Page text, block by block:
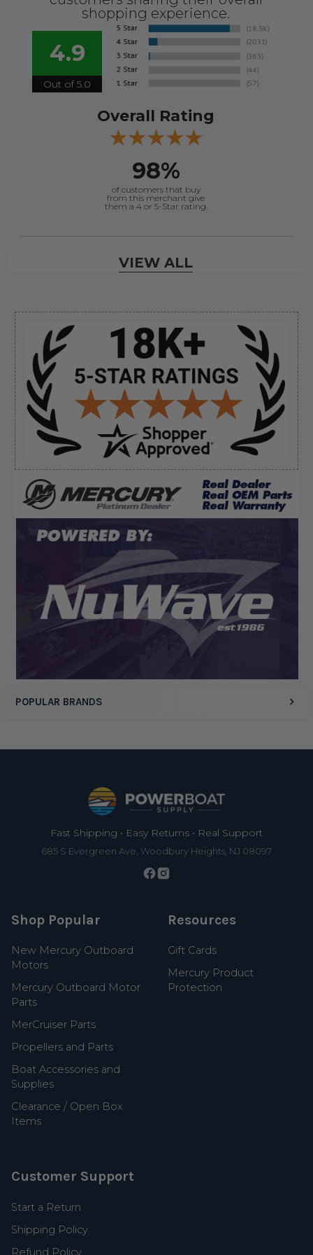
Sidebar
POPULAR BRANDS
shopping experience.
4.9
Out of 5.0
Overall Rating
98%
of customers that buy
from this merchant give
them a 4 or 5-Star rating.
everything I needed”
Verified Buyer
August 7, 2026 byDavid E.(United States)
“Thanks for your help”
Verified Buyer
August 7, 2026 byEdward F.(United States)
“It was fine”
Display Options
VIEW ALL
Fast Shipping • Easy Returns • Real Support
685 S Evergreen Ave, Woodbury Heights, NJ 08097
Shop Popular
New Mercury Outboard
Motors
Mercury Outboard Motor
Parts
MerCruiser Parts
Propellers and Parts
Boat Accessories and
Supplies
Clearance / Open Box
Items
Resources
Gift Cards
Mercury Product
Protection
Customer Support
Start a Return
Shipping Policy
Refund Policy